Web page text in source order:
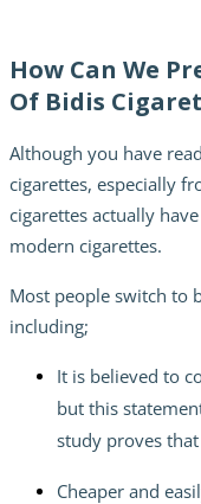
How Can We
Of Bidis
Although you have
cigarettes, especially
cigarettes actually
modern cigarettes.
Most people switch to
including;
It is believed to
but this
study proves
Cheaper and